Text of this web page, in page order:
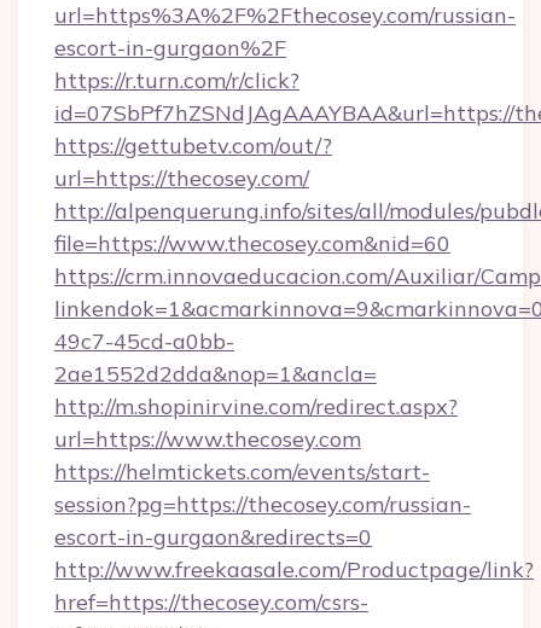
url=https%3A%2F%2Fthecosey.com/russian-
escort-in-gurgaon%2F
https://r.turn.com/r/click?
id=07SbPf7hZSNdJAgAAAYBAA&url=https://
https://gettubetv.com/out/?
url=https://thecosey.com/
http://alpenquerung.info/sites/all/modules/
file=https://www.thecosey.com&nid=60
https://crm.innovaeducacion.com/Auxiliar/
49c7-45cd-a0bb-
2ae1552d2dda&nop=1&ancla=
http://m.shopinirvine.com/redirect.aspx?
url=https://www.thecosey.com
https://helmtickets.com/events/start-
session?pg=https://thecosey.com/russian-
escort-in-gurgaon&redirects=0
http://www.freekaasale.com/Productpage/link?
href=https://thecosey.com/csrs-